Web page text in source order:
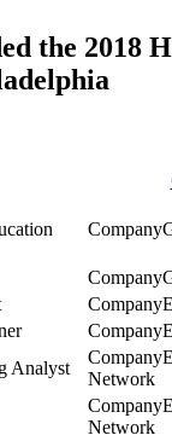
the 2018
Analyst
Network
Network